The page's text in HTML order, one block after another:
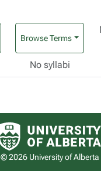
Browse Terms
No syllabi
University of
© 2026 University of Alberta